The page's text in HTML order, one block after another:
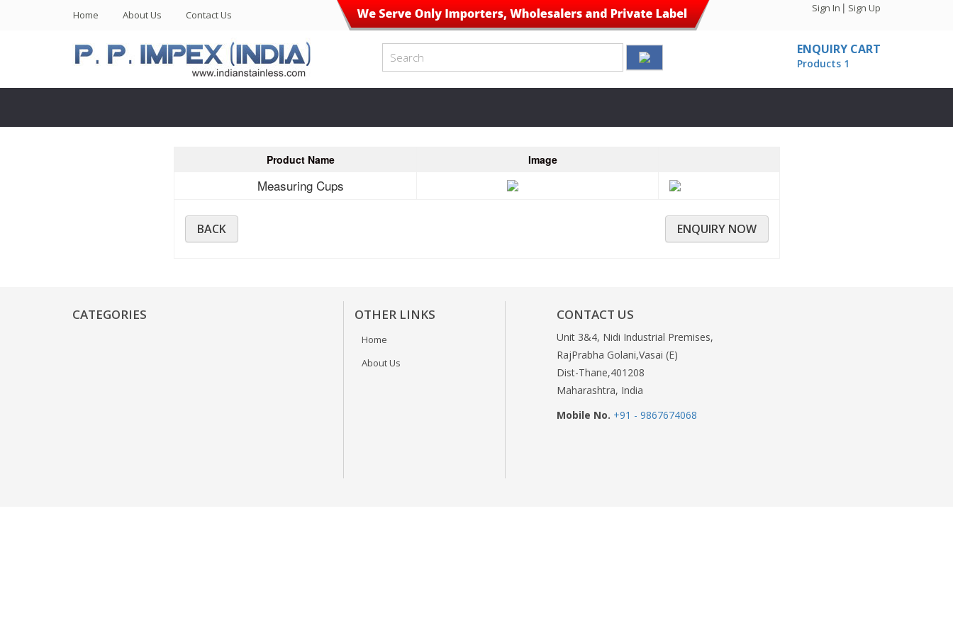
Home (current)About Us Contact Us
Sign In | Sign Up
ENQUIRY CART
Products 1
Product Name Image
Measuring Cups
ENQUIRY NOW
BACK
CATEGORIES OTHER LINKS
Home
About Us
CONTACT US
Unit 3&4, Nidi Industrial Premises,
RajPrabha Golani,Vasai (E)
Dist-Thane,401208
Maharashtra, India
Mobile No. +91 - 9867674068